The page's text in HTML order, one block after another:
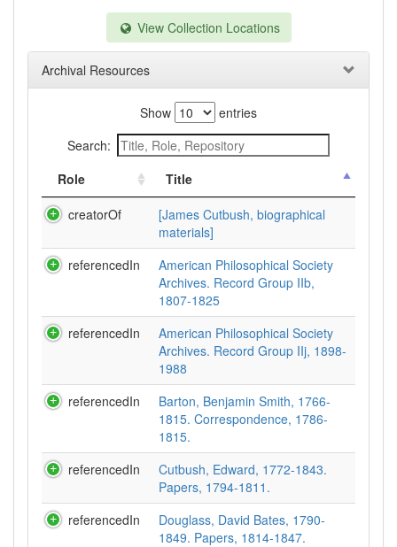
View Collection Locations
Archival Resources
Show
entries
Search:
Role
Title
creatorOf
[James Cutbush, biographical
materials]
referencedIn
American Philosophical Society
Archives. Record Group IIb,
1807-1825
referencedIn
American Philosophical Society
Archives. Record Group IIj, 1898-
1988
referencedIn
Barton, Benjamin Smith, 1766-
1815. Correspondence, 1786-
1815.
referencedIn
Cutbush, Edward, 1772-1843.
Papers, 1794-1811.
referencedIn
Douglass, David Bates, 1790-
1849. Papers, 1814-1847.